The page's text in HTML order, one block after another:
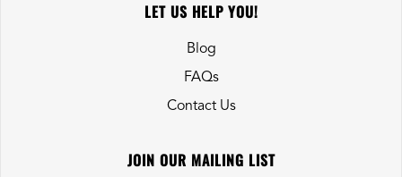
LET US HELP YOU!
Blog
FAQs
Contact Us
JOIN OUR MAILING LIST